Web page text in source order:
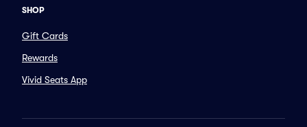
SHOP
Gift Cards
Rewards
Vivid Seats App